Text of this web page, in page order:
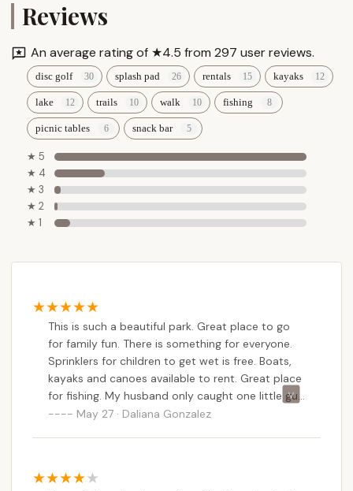
reconnect with loved ones, and appreciate the
natural beauty that our own state has to offer,
making it an ideal choice for your next Pennsylvania
adventure.
Reviews
An average rating of ★4.5 from 297 user reviews.
disc golf splash pad rentals kayaks
lake trails walk fishing
picnic tables snack bar
★ 5
★ 4
★ 3
★ 2
★ 1
This is such a beautiful park. Great place to go
for family fun. There is something for everyone.
Sprinklers for children to get wet is free. Boats,
kayaks and canoes available to rent. Great place
for fishing. My husband only caught one little guy
but we weren’t there early or very long. Some of
May 27 · Daliana Gonzalez